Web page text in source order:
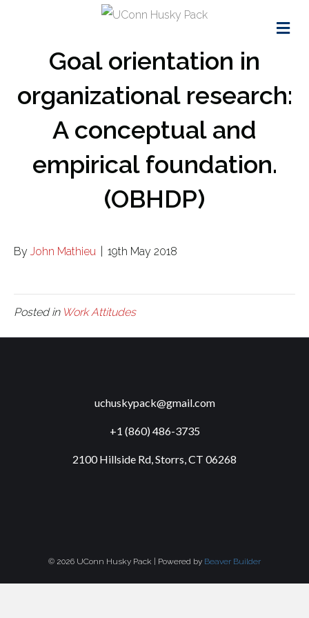
Goal orientation in
organizational research:
A conceptual and
empirical foundation.
(OBHDP)
By John Mathieu 19th May 2018
Posted in Work Attitudes
uchuskypack@gmail.com
+1 (860) 486-3735
2100 Hillside Rd, Storrs, CT 06268
© 2026 UConn Husky Pack | Powered by Beaver Builder